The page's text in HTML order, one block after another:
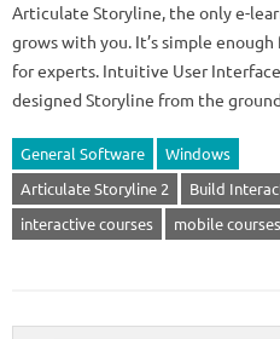
Articulate Storyline, the only e-
grows with you. It’s simple
for experts. Intuitive User
designed Storyline from the
General Software
Windows
Articulate Storyline 2
Build
interactive courses
mobile courses